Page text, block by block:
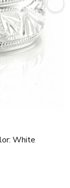
White